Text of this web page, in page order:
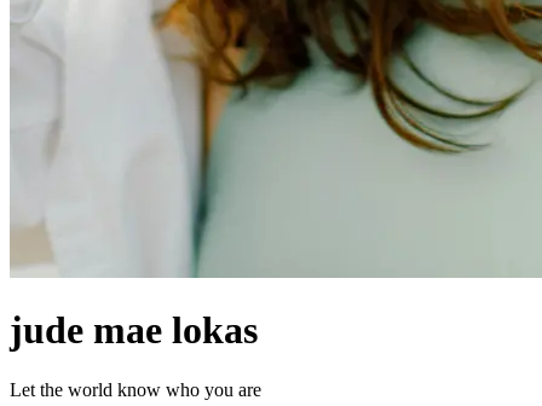
jude mae lokas
Let the world know who you are